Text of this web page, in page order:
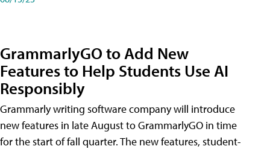
GrammarlyGO to Add New
Features to Help Students Use AI
Responsibly
Grammarly writing software company will introduce
new features in late August to GrammarlyGO in time
for the start of fall quarter. The new features, student-